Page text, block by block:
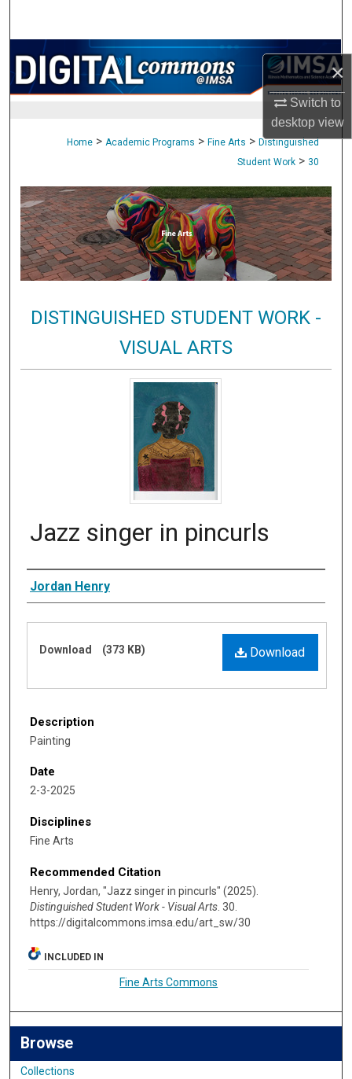
×
Switch to
desktopview
Browse Collections
My Account
About
Home > Academic Programs > Fine Arts > Distinguished
Student Work > 30
DISTINGUISHED STUDENT WORK -
VISUAL ARTS
Jazz singer in pincurls
Artist
Jordan Henry
Download
Download (373 KB)
Description
Painting
Date
2-3-2025
Disciplines
Fine Arts
Recommended Citation
Henry, Jordan, "Jazz singer in pincurls" (2025).
Distinguished Student Work - Visual Arts . 30.
https://digitalcommons.imsa.edu/art_sw/30
INCLUDED IN
Fine Arts Commons
Browse
Collections